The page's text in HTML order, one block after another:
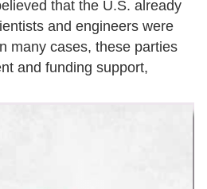
that the U.S. already
and engineers were
many cases, these parties
and funding support,